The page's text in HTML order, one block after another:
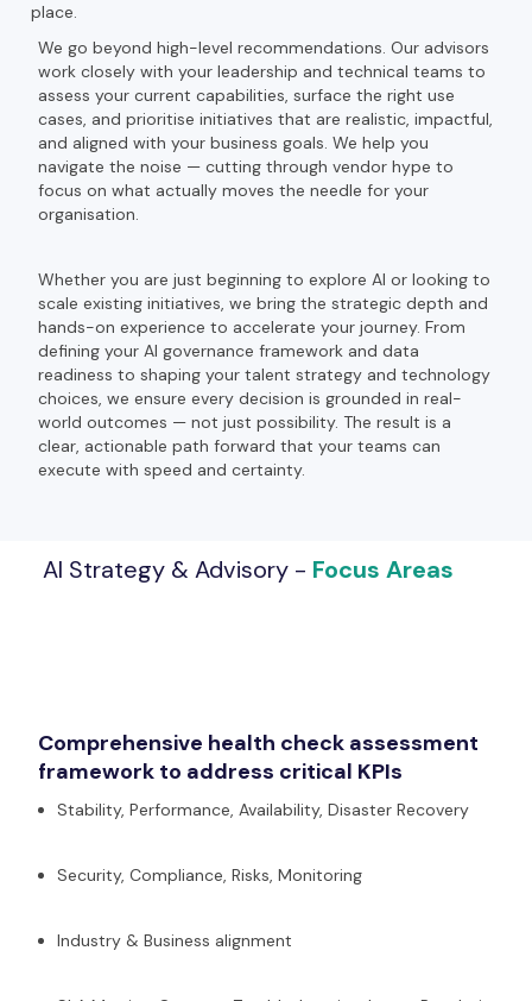
place.
We go beyond high-level recommendations. Our advisors
work closely with your leadership and technical teams to
assess your current capabilities, surface the right use
cases, and prioritise initiatives that are realistic, impactful,
and aligned with your business goals. We help you
navigate the noise — cutting through vendor hype to
focus on what actually moves the needle for your
organisation.
Whether you are just beginning to explore AI or looking to
scale existing initiatives, we bring the strategic depth and
hands-on experience to accelerate your journey. From
defining your AI governance framework and data
readiness to shaping your talent strategy and technology
choices, we ensure every decision is grounded in real-
world outcomes — not just possibility. The result is a
clear, actionable path forward that your teams can
execute with speed and certainty.
AI Strategy & Advisory - Focus Areas
Comprehensive health check assessment
framework to address critical KPIs​
Stability, Performance, Availability, Disaster Recovery
Security, Compliance, Risks, Monitoring
Industry & Business alignment